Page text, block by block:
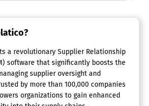
a revolutionary Supplier Relationship
software that significantly boosts the
supplier oversight and
by more than 100,000 companies
organizations to gain enhanced